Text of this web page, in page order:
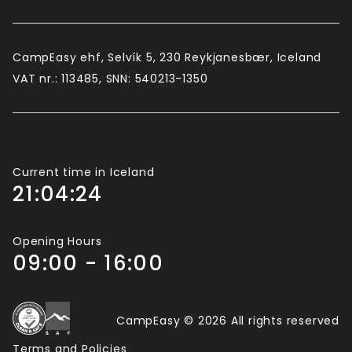
children (usually under 15/16, depending on the
If there are more than 2 adults travelling in your
Current time in Iceland
21:04:25
Opening Hours
09:00 - 16:00
CampEasy ehf, Selvík 5, 230 Reykjanesbær, Iceland
VAT nr.: 113485, SNN: 540213-1350
CampEasy © 2026 All rights reserved